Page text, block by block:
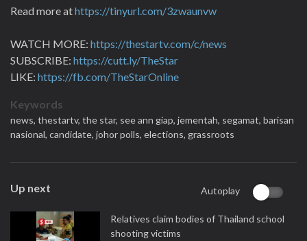
Read more athttps://tinyurl.com/3zwaunvw
WATCH MORE: https://thestartv.com/c/news
SUBSCRIBE: https://cutt.ly/TheStar
LIKE: https://fb.com/TheStarOnline
Keywords
news, thestartv, the star, see ann giap, jementah, segamat, barisan
nasional, candidate, johor polls, elections, grassroots
Up next Autoplay
Relatives claim bodies of Thailand school
shooting victims